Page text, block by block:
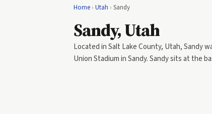
Home › Utah › Sandy
Sandy, Utah
Located in Salt Lake County, Utah, Sandy
Union Stadium in Sandy. Sandy sits at the